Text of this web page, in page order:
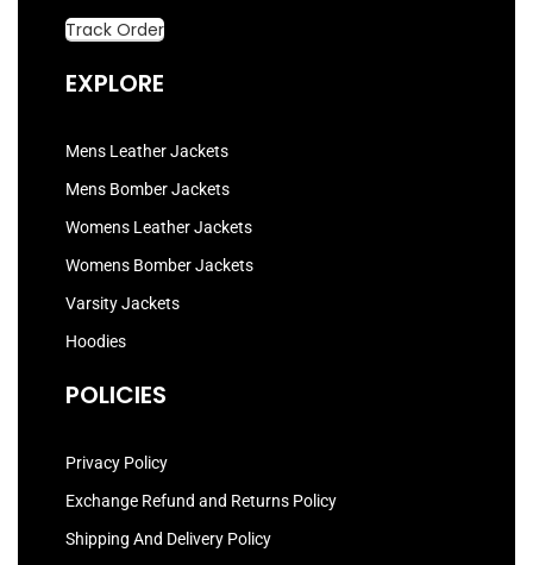
Track Order
EXPLORE
Mens Leather Jackets
Mens Bomber Jackets
Womens Leather Jackets
Womens Bomber Jackets
Varsity Jackets
Hoodies
POLICIES
Privacy Policy
Exchange Refund and Returns Policy
Shipping And Delivery Policy